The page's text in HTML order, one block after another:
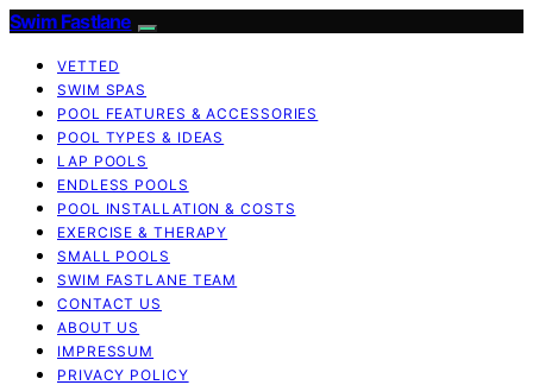
Swim Fastlane
VETTED
SWIM SPAS
POOL FEATURES & ACCESSORIES
POOL TYPES & IDEAS
LAP POOLS
ENDLESS POOLS
POOL INSTALLATION & COSTS
EXERCISE & THERAPY
SMALL POOLS
SWIM FASTLANE TEAM
CONTACT US
ABOUT US
IMPRESSUM
PRIVACY POLICY